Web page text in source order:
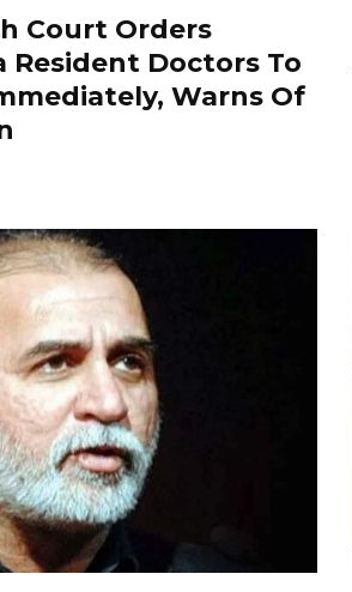
Court Orders
Resident Doctors To
Warns Of